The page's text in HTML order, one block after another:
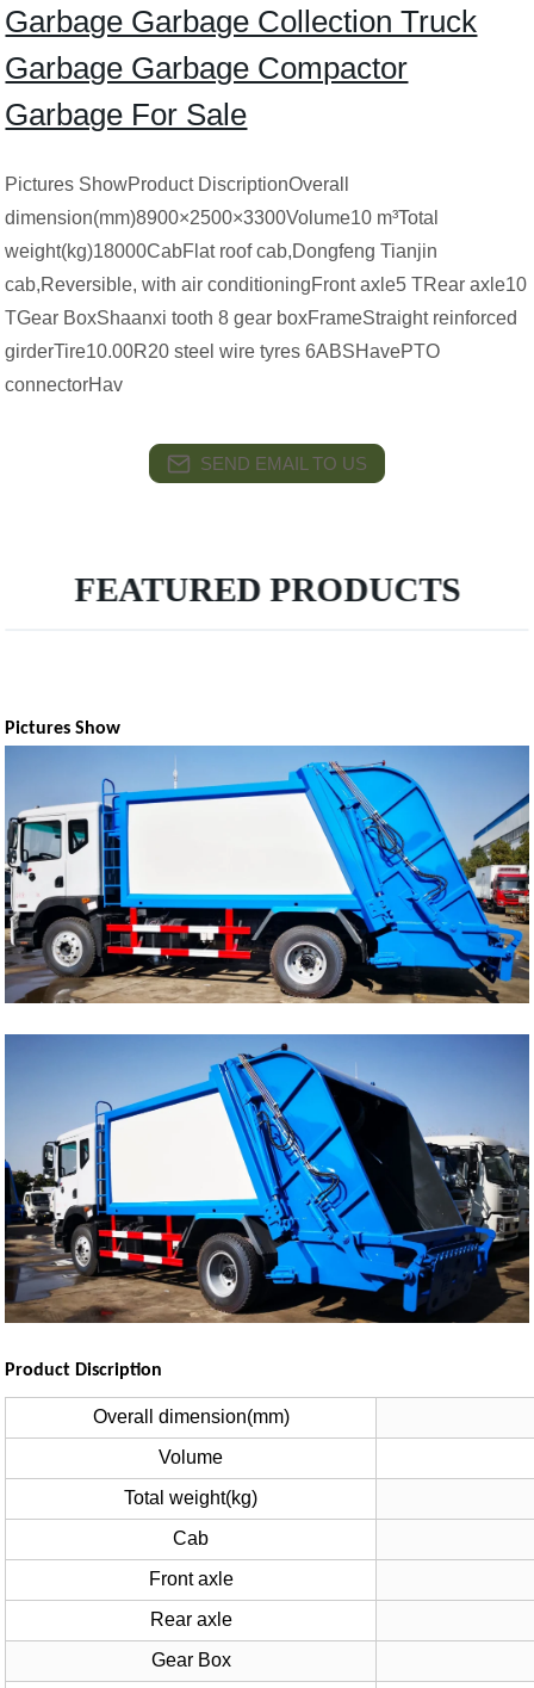
Garbage Garbage Collection Truck
Garbage Garbage Compactor
Garbage For Sale
Pictures ShowProduct DiscriptionOverall
dimension(mm)8900×2500×3300Volume10 m³Total
weight(kg)18000CabFlat roof cab,Dongfeng Tianjin
cab,Reversible, with air conditioningFront axle5 TRear axle10
TGear BoxShaanxi tooth 8 gear boxFrameStraight reinforced
girderTire10.00R20 steel wire tyres 6ABSHavePTO
connectorHav
SEND EMAIL TO US
FEATURED PRODUCTS
Pictures Show
Product Discription
Overall dimension(mm)
Volume
Total weight(kg)
Cab
Front axle
Rear axle
Gear Box